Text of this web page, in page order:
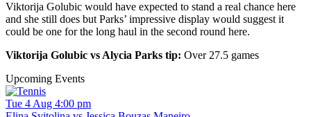
Viktorija Golubic would have expected to stand a real chance here
and she still does but Parks’ impressive display would suggest it
could be one for the long haul in the second round here.
Viktorija Golubic vs Alycia Parks tip: Over 27.5 games
Upcoming Events
Tue 4 Aug 4:00 pm